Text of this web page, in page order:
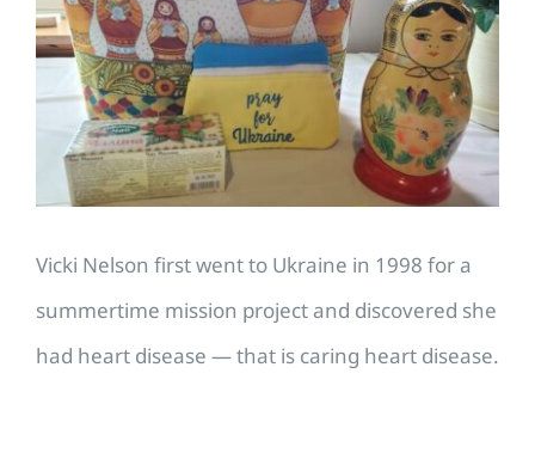
Image
Vicki Nelson first went to Ukraine in 1998 for a
summertime mission project and discovered she
had heart disease — that is caring heart disease.